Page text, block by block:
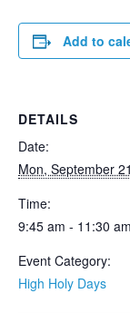
Add to
DETAILS
Date:
Mon, September 21
Time:
9:45 am - 11:30 am
Event Category:
High Holy Days